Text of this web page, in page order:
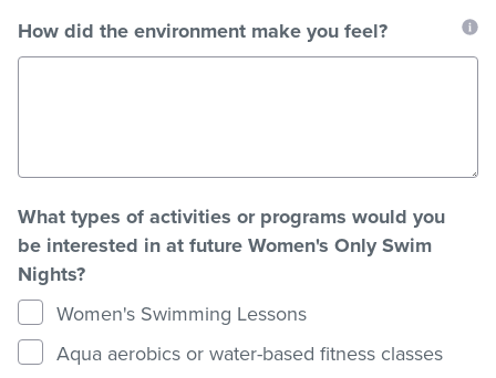
How did the environment make you feel?
What types of activities or programs would you
be interested in at future Women's Only Swim
Nights?
Women's Swimming Lessons
Aqua aerobics or water-based fitness classes